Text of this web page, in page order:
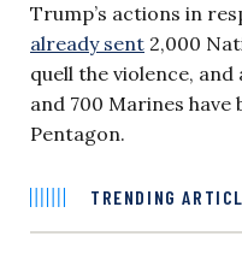
Trump’s actions in
already sent 2,000
quell the violence,
and 700 Marines have
Pentagon.
TRENDING